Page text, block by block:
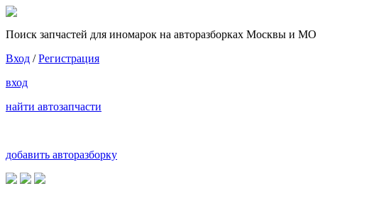
Поиск запчастей для иномарок на авторазборках Москвы и МО
Вход /Регистрация
вход
найти автозапчасти
добавить авторазборку